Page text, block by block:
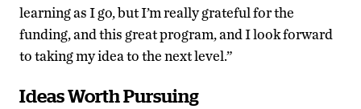
learning as I go, but I’m really grateful for the
funding, and this great program, and I look forward
to taking my idea to the next level.”
Ideas Worth Pursuing